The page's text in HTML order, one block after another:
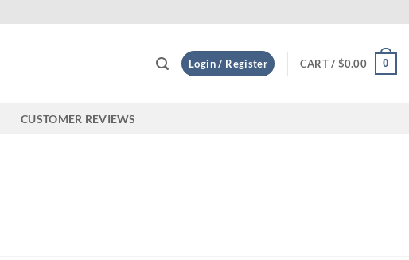
Login / Register CART / $0.00 0
CUSTOMER REVIEWS